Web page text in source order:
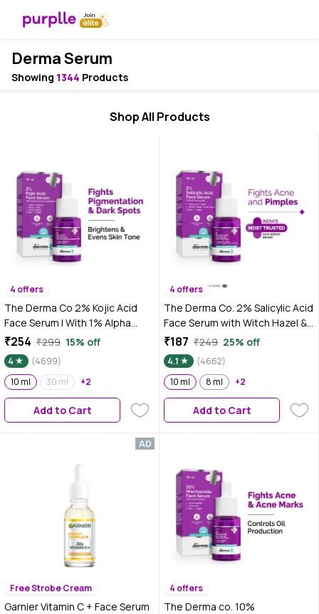
Derma Serum
Showing 1344 Products
Shop All Products
4 offers
The Derma Co 2% Kojic Acid
Face Serum | With 1% Alpha
Arbutin & Niacinamide |
Reduces Dark Spots,
Pigmentation & Blemishes | For
All Skin types | 10 ml
₹254 ₹299 15% off
4
(4699)
10 ml
30 ml +2
Add to Cart
4 offers
The Derma Co. 2% Salicylic Acid
Face Serum with Witch Hazel &
Willow Bark For Active Acne - 10
ml
₹187 ₹249 25% off
4.1
(4662)
10 ml
8 ml +2
Add to Cart
Free Strobe Cream
Garnier Vitamin C + Face Serum
4 offers
The Derma co. 10%